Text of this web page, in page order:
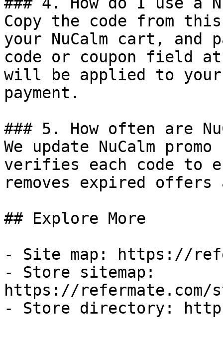
Copy the code from
your NuCalm cart, and
code or coupon field
will be applied to
payment.
### 5. How often are
We update NuCalm
verifies each code to
removes expired
## Explore More
- Site map: https://
- Store sitemap:
https://refermate.com/
- Store directory: